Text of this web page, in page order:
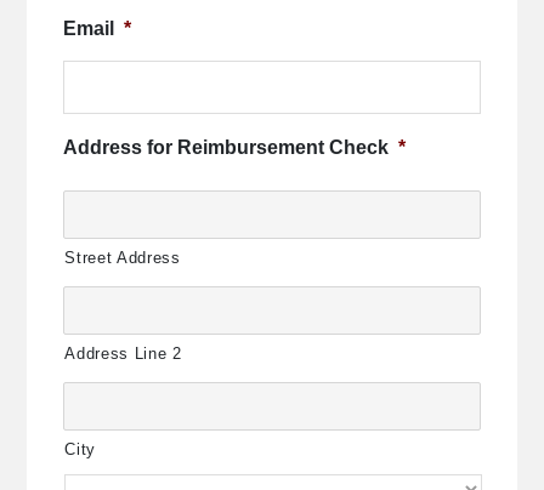
Email *
Address for Reimbursement Check *
Street Address
Address Line 2
City